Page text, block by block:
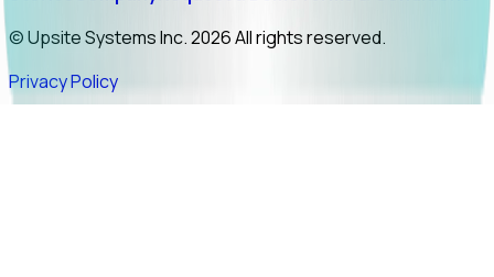
© Upsite Systems Inc. 2026 All rights reserved.
Privacy Policy